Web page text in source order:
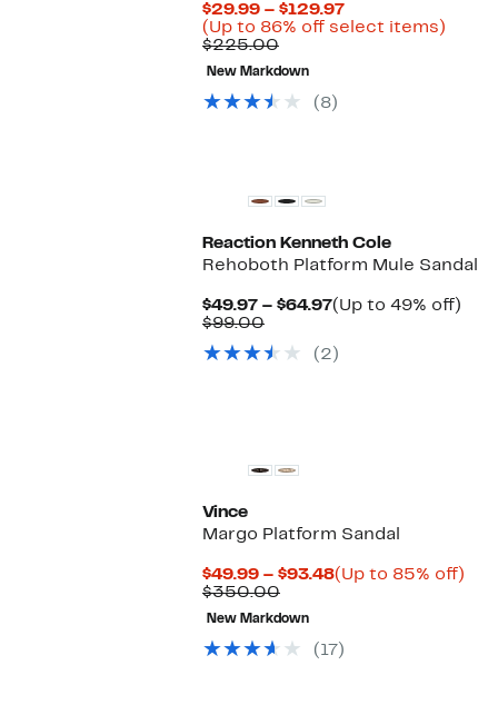
$29.99 – $129.97Current
Price
(Up to 86% off select items)
$225.00Comparable
value
$225.00
New Markdown
(8)
Reaction Kenneth Cole
Rehoboth Platform Mule Sandal
$49.97 – $64.97Current
to
(Up to 49% off)
$99.00Comparable
$99.00(2)
Vince
Margo Platform Sandal
$49.99 – $93.48Current
$93.48
(Up to 85% off)
$350.00Comparable
value
$350.00
New Markdown
(17)